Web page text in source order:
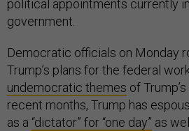
political appointments currently
government.
Democratic officials on Monday
Trump’s plans for the federal
undemocratic themes of
recent months, Trump has
as a “dictator” for “one day” as